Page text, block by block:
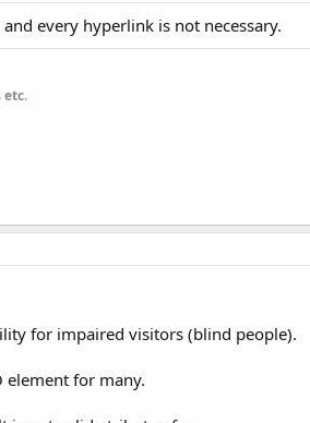
every hyperlink is not necessary.
etc.
for impaired visitors (blind people).
element for many.